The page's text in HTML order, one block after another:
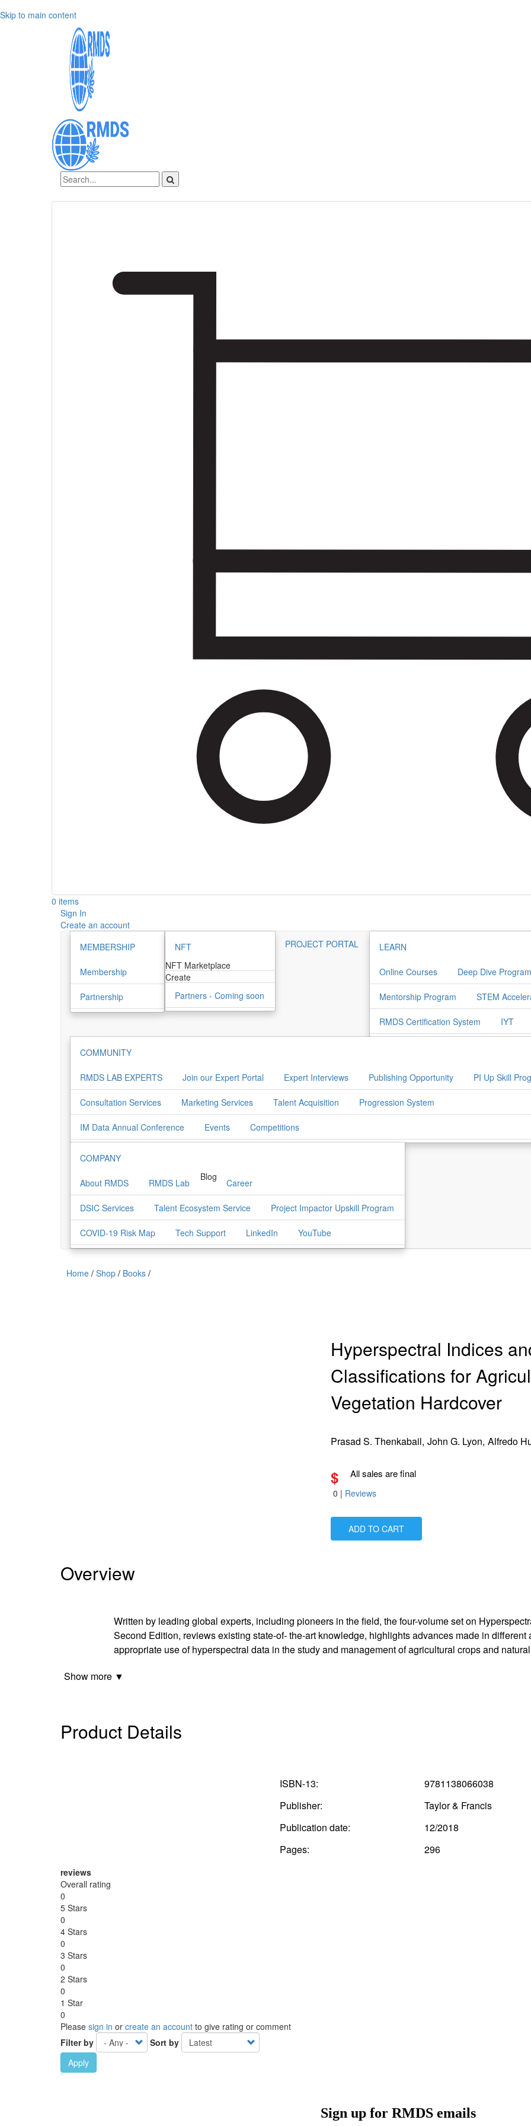
Skip to main content
0 items
Sign In
Create an account
MEMBERSHIP
Membership
Partnership
NFT
NFT Marketplace
Create
Partners - Coming soon
PROJECT PORTAL LEARN
Online Courses Deep Dive Program
Mentorship Program STEM
RMDS Certification System IYT
COMMUNITY
RMDS LAB EXPERTS Join our Expert Portal Expert Interviews Publishing Opportunity PI Up Skill
Consultation Services Marketing Services Talent Acquisition Progression System
IM Data Annual Conference Events Competitions
COMPANY
About RMDS RMDS Lab
Blog
Career
DSIC Services Talent Ecosystem Service Project Impactor Upskill Program
COVID-19 Risk Map Tech Support LinkedIn YouTube
Home / Shop / Books /
Hyperspectral Indices
Classifications for
Vegetation Hardcover
Prasad S. Thenkabail, John G. Lyon, Alfredo
$ All sales are final
0 | Reviews
ADD TO CART
Overview
Written by leading global experts, including pioneers in the field, the four-volume set on
Second Edition, reviews existing state-of- the-art knowledge, highlights advances made in
appropriate use of hyperspectral data in the study and management of agricultural crops and
Show more ▼
Product Details
ISBN-13:
9781138066038
Publisher:
Taylor & Francis
Publication date:
12/2018
Pages:
296
reviews
Overall rating
0
5 Stars
0
4 Stars
0
3 Stars
0
2 Stars
0
1 Star
0
Please sign in or create an account to give rating or comment
Filter by
Sort by
Apply
Sign up for RMDS emails